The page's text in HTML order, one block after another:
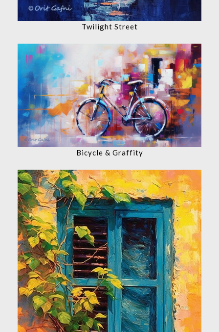
Twilight Street
Bicycle & Graffity